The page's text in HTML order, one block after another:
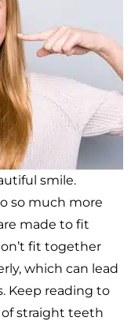
smile.
so much more
made to fit
fit together
which can lead
Keep reading to
straight teeth